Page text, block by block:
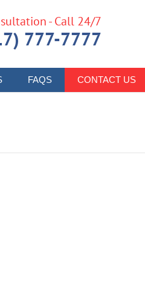
FAQS CONTACT US
- Call 24/7
777-7777